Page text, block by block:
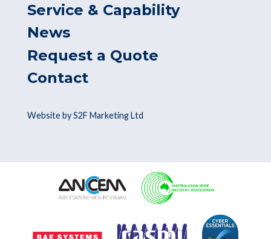
Service & Capability
News
Request a Quote
Contact
Website by S2F Marketing Ltd